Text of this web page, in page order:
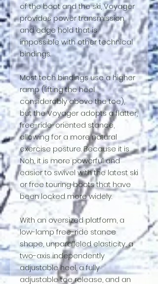
of the boot and the ski, Voyager
provides power transmission
and edge hold that is
impossible with other technical
bindings.
Most tech bindings use a higher
ramp (lifting the heel
considerably above the toe),
but the Voyager adopts a flatter,
free-ride-oriented stance,
allowing for a more natural
exercise posture. Because it is
Noh, it is more powerful and
easier to swivel with the latest ski
or free touring boots that have
been locked more widely.
With an oversized platform, a
low-lamp free-ride stance
shape, unparalleled elasticity, a
two-axis independently
adjustable heel, a fully
adjustable toe release, and an